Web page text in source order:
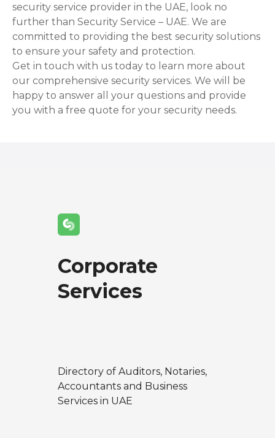
security service provider in the UAE, look no
further than Security Service – UAE. We are
committed to providing the best security solutions
to ensure your safety and protection.
Get in touch with us today to learn more about
our comprehensive security services. We will be
happy to answer all your questions and provide
you with a free quote for your security needs.
Corporate
Services
Directory of Auditors, Notaries,
Accountants and Business
Services in UAE